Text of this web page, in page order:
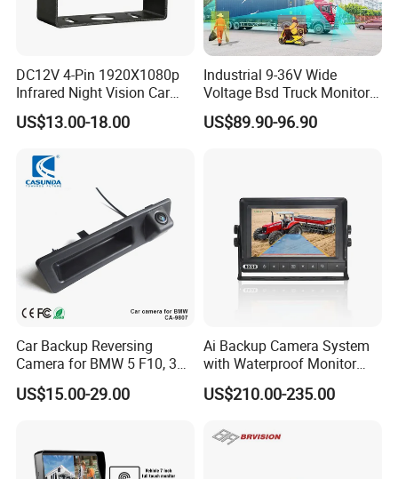
DC12V 4-Pin 1920X1080p
Infrared Night Vision Car
Rear View Reversing
Camera Waterproof for Ahd
US$13.00-18.00
Industrial 9-36V Wide
Voltage Bsd Truck Monitor
Built-in DVR Recorder 10-36"
IPS Display IP68 Waterproof
US$89.90-96.90
Car Backup Reversing
Camera for BMW 5 F10, 3
F30, X3 F25 Rearview
Camera
US$15.00-29.00
Ai Backup Camera System
with Waterproof Monitor
and Intelligent Pedestrian &
Vehicle Detecting Camera
US$210.00-235.00